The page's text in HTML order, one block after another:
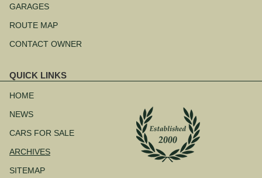
navigation
GARAGES
ROUTE MAP
CONTACT OWNER
QUICK LINKS
navigation
HOME
NEWS
CARS FOR SALE
ARCHIVES
SITEMAP